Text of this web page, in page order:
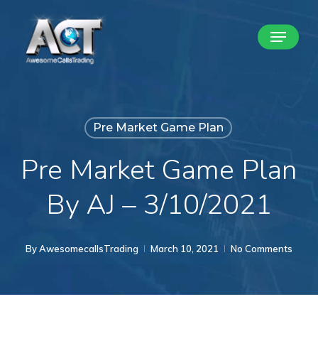
Menu
Pre Market Game Plan
Pre Market Game Plan
By AJ – 3/10/2021
ByAwesomecallsTrading March 10, 2021 No Comments
Close